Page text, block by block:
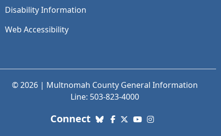
Disability Information
Web Accessibility
© 2026 | Multnomah County General Information
Line: 503-823-4000
Connect with us. Social Media links:
Bluesky
Facebook
X (Twitter)
YouTube
Instagram